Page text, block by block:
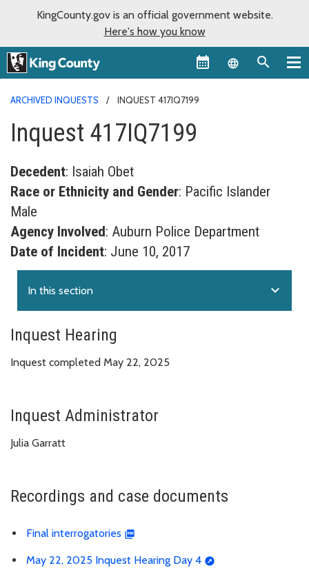
KingCounty.gov is an official government website.
Here's how you know
Language
ARCHIVED INQUESTS INQUEST 417IQ7199
Inquest 417IQ7199
Decedent: Isaiah Obet
Race or Ethnicity and Gender: Pacific Islander
Male
Agency Involved: Auburn Police Department
Date of Incident: June 10, 2017
In this section expand_more
Inquest Hearing
Inquest completed May 22, 2025
Inquest Administrator
Julia Garratt
Recordings and case documents
Final interrogatories
May 22, 2025 Inquest Hearing Day 4